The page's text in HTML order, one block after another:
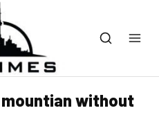
mountian without